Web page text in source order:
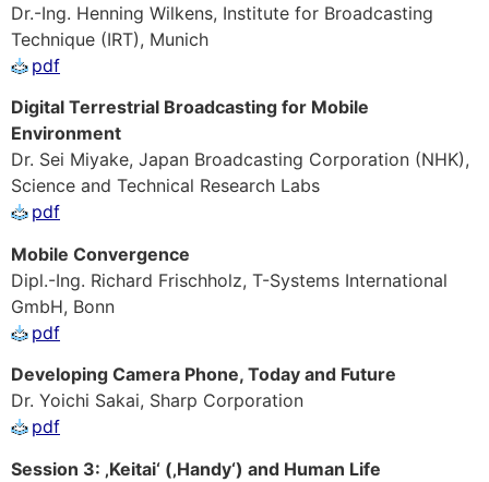
Dr.-Ing. Henning Wilkens, Institute for Broadcasting
Technique (IRT), Munich
pdf
Digital Terrestrial Broadcasting for Mobile
Environment
Dr. Sei Miyake, Japan Broadcasting Corporation (NHK),
Science and Technical Research Labs
pdf
Mobile Convergence
Dipl.-Ing. Richard Frischholz, T-Systems International
GmbH, Bonn
pdf
Developing Camera Phone, Today and Future
Dr. Yoichi Sakai, Sharp Corporation
pdf
Session 3: ‚Keitai‘ (‚Handy‘) and Human Life